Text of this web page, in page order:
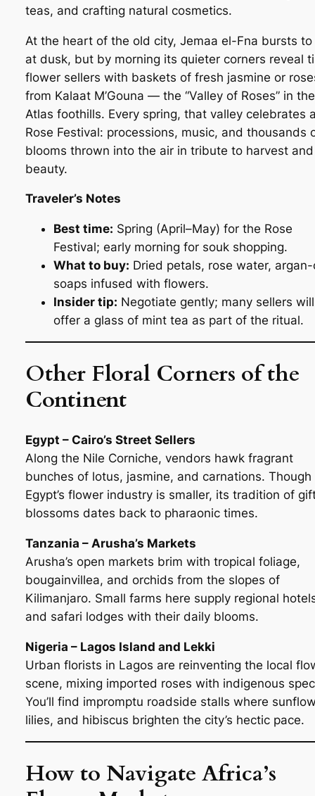
teas, and crafting natural cosmetics.
At the heart of the old city, Jemaa el-Fna bursts to
at dusk, but by morning its quieter corners reveal
flower sellers with baskets of fresh jasmine or
from Kalaat M’Gouna — the “Valley of Roses” in the
Atlas foothills. Every spring, that valley celebrates
Rose Festival: processions, music, and thousands
blooms thrown into the air in tribute to harvest and
beauty.
Traveler’s Notes
Best time: Spring (April–May) for the Rose
Festival; early morning for souk shopping.
What to buy: Dried petals, rose water,
soaps infused with flowers.
Insider tip: Negotiate gently; many sellers will
offer a glass of mint tea as part of the ritual.
Other Floral Corners of the
Continent
Egypt – Cairo’s Street Sellers
Along the Nile Corniche, vendors hawk fragrant
bunches of lotus, jasmine, and carnations. Though
Egypt’s flower industry is smaller, its tradition of
blossoms dates back to pharaonic times.
Tanzania – Arusha’s Markets
Arusha’s open markets brim with tropical foliage,
bougainvillea, and orchids from the slopes of
Kilimanjaro. Small farms here supply regional
and safari lodges with their daily blooms.
Nigeria – Lagos Island and Lekki
Urban florists in Lagos are reinventing the local
scene, mixing imported roses with indigenous
You’ll find impromptu roadside stalls where
lilies, and hibiscus brighten the city’s hectic pace.
How to Navigate Africa’s